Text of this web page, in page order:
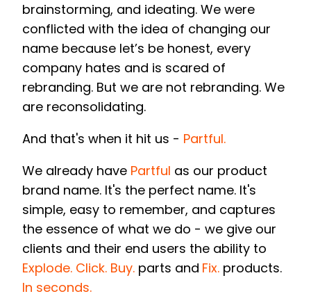
brainstorming, and ideating. We were
conflicted with the idea of changing our
name because let’s be honest, every
company hates and is scared of
rebranding. But we are not rebranding. We
are reconsolidating.
And that's when it hit us - Partful.
We already have Partful as our product
brand name. It's the perfect name. It's
simple, easy to remember, and captures
the essence of what we do - we give our
clients and their end users the ability to
Explode. Click. Buy. parts and Fix. products.
In seconds.